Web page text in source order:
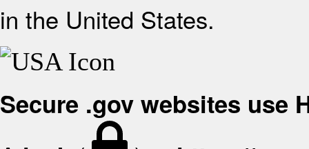
in the United States.
Secure .gov websites use